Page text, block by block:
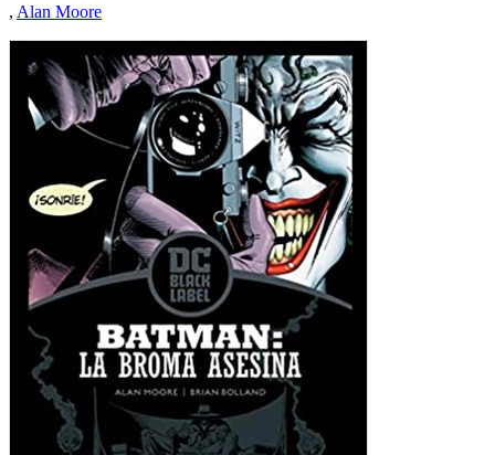
, Alan Moore